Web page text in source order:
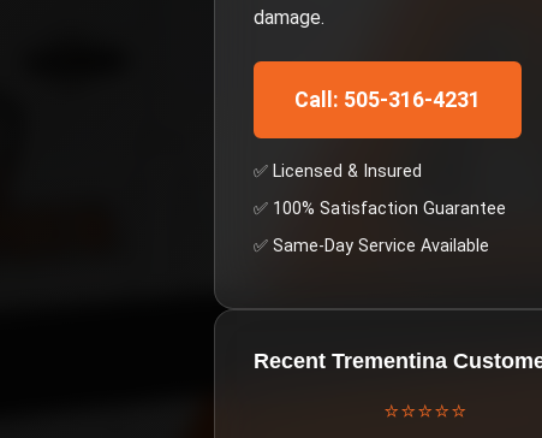
damage.
Call: 505-316-4231
✅ Licensed & Insured
✅ 100% Satisfaction Guarantee
✅ Same-Day Service Available
Recent Trementina
⭐⭐⭐⭐⭐